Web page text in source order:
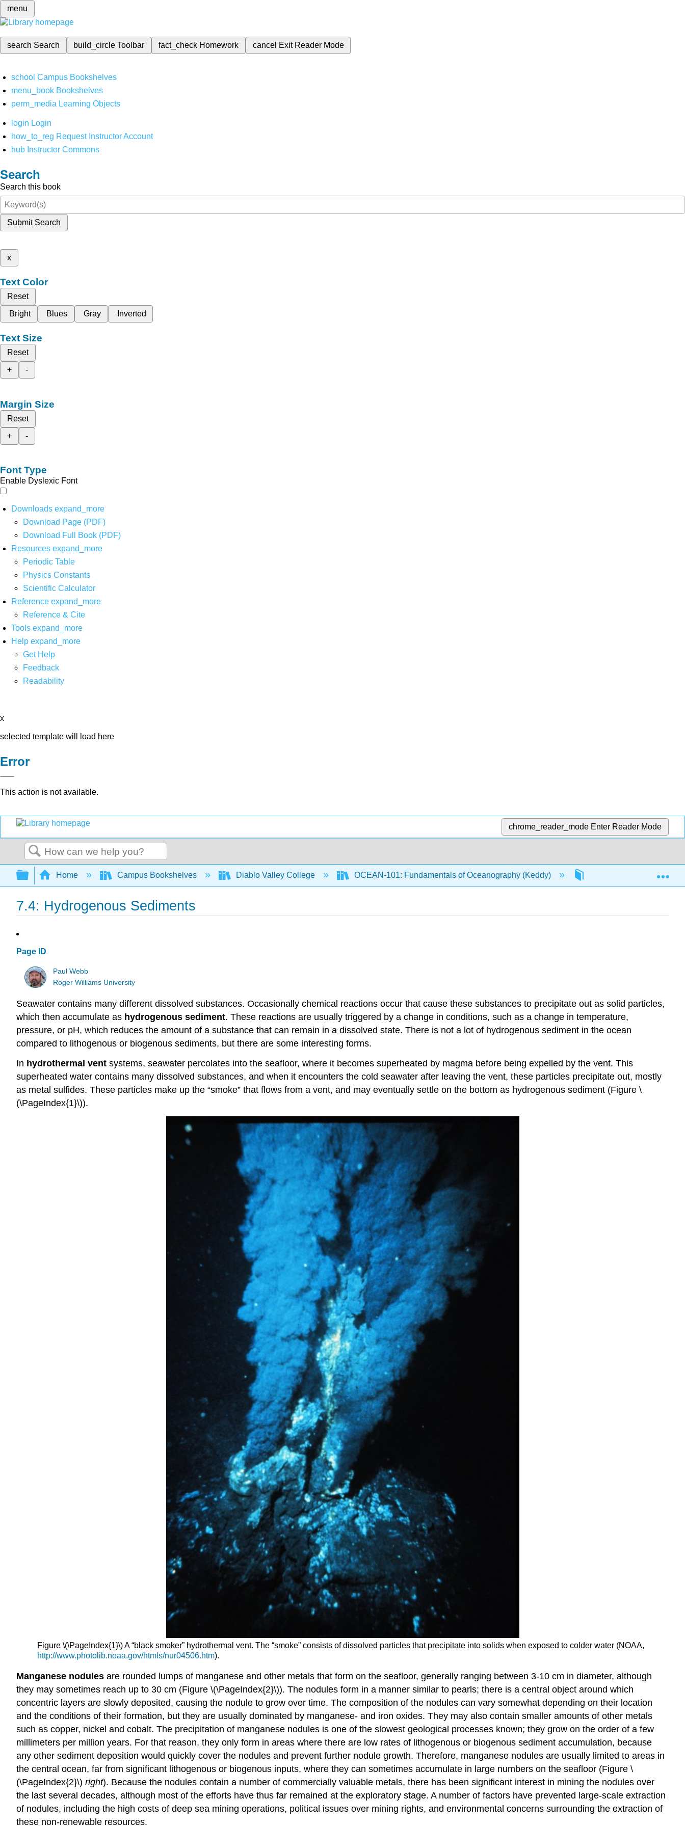
menu
search Search build_circleToolbar fact_check Homework cancel Exit Reader Mode
school Campus Bookshelves
menu_book Bookshelves
perm_media Learning Objects
login Login
how_to_reg Request Instructor Account
hub Instructor Commons
Search
Search this book
Submit Search
x
Text Color
Reset
Bright
Blues Gray Inverted
Text Size
Reset
+
-
Margin Size
Reset
+
-
Font Type
Enable Dyslexic Font
Downloads expand_more
Download Page (PDF)
Download Full Book (PDF)
Resources expand_more
Periodic Table
Physics Constants
Scientific Calculator
Reference expand_more
Reference & Cite
Tools expand_more
Help expand_more
Get Help
Feedback
Readability
x
selected template will load here
Error
This action is not available.
chrome_reader_mode Enter Reader Mode
Search
Expand/collapse global hierarchy
Home Campus Bookshelves Diablo Valley College OCEAN-101: Fundamentals of Oceanography (Keddy) 7: Ocean Sediments
7.4: Hydrogenous Sediments
Page ID
Paul Webb
Roger Williams University
Seawater contains many different dissolved substances. Occasionally chemical reactions occur that cause these substances to precipitate out as solid particles,
which then accumulate as hydrogenous sediment. These reactions are usually triggered by a change in conditions, such as a change in temperature,
pressure, or pH, which reduces the amount of a substance that can remain in a dissolved state. There is not a lot of hydrogenous sediment in the ocean
compared to lithogenous or biogenous sediments, but there are some interesting forms.
In hydrothermal vent systems, seawater percolates into the seafloor, where it becomes superheated by magma before being expelled by the vent. This
superheated water contains many dissolved substances, and when it encounters the cold seawater after leaving the vent, these particles precipitate out, mostly
as metal sulfides. These particles make up the “smoke” that flows from a vent, and may eventually settle on the bottom as hydrogenous sediment (Figure \
(\PageIndex{1}\)).
Figure \(\PageIndex{1}\) A “black smoker” hydrothermal vent. The “smoke” consists of dissolved particles that precipitate into solids when exposed to colder water (NOAA,
http://www.photolib.noaa.gov/htmls/nur04506.htm).
Manganese nodules are rounded lumps of manganese and other metals that form on the seafloor, generally ranging between 3-10 cm in diameter, although
they may sometimes reach up to 30 cm (Figure \(\PageIndex{2}\)). The nodules form in a manner similar to pearls; there is a central object around which
concentric layers are slowly deposited, causing the nodule to grow over time. The composition of the nodules can vary somewhat depending on their location
and the conditions of their formation, but they are usually dominated by manganese- and iron oxides. They may also contain smaller amounts of other metals
such as copper, nickel and cobalt. The precipitation of manganese nodules is one of the slowest geological processes known; they grow on the order of a few
millimeters per million years. For that reason, they only form in areas where there are low rates of lithogenous or biogenous sediment accumulation, because
any other sediment deposition would quickly cover the nodules and prevent further nodule growth. Therefore, manganese nodules are usually limited to areas in
the central ocean, far from significant lithogenous or biogenous inputs, where they can sometimes accumulate in large numbers on the seafloor (Figure \
(\PageIndex{2}\) right). Because the nodules contain a number of commercially valuable metals, there has been significant interest in mining the nodules over
the last several decades, although most of the efforts have thus far remained at the exploratory stage. A number of factors have prevented large-scale extraction
of nodules, including the high costs of deep sea mining operations, political issues over mining rights, and environmental concerns surrounding the extraction of
these non-renewable resources.